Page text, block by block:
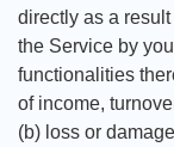
directly as a
the Service by
functionalities
of income,
(b) loss or